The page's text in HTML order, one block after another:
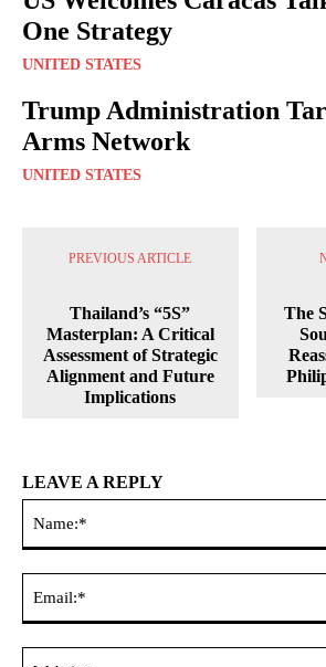
One Strategy
UNITED STATES
Trump Administration
Arms Network
UNITED STATES
PREVIOUS ARTICLE
Thailand’s “5S”
Masterplan: A Critical
Assessment of Strategic
Alignment and Future
Implications
The
LEAVE A REPLY